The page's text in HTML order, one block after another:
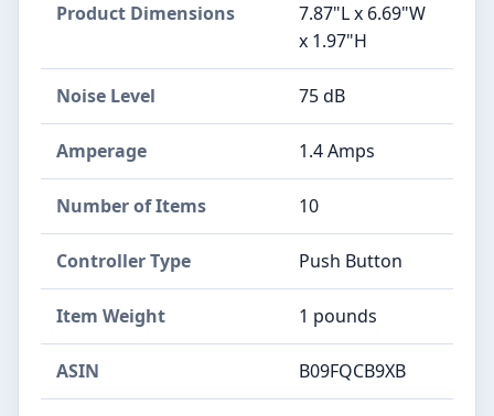
Product Dimensions
7.87"L x 6.69"W
x 1.97"H
Noise Level 75 dB
Amperage 1.4 Amps
Number of Items 10
Controller Type Push Button
Item Weight 1 pounds
ASIN B09FQCB9XB